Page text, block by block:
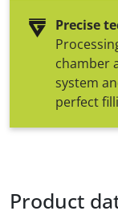
Precise
chamber
system
perfect
Product